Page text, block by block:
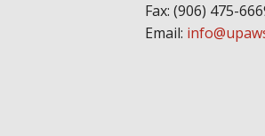
Fax: (906) 475-
Email: